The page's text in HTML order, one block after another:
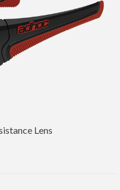
Lens